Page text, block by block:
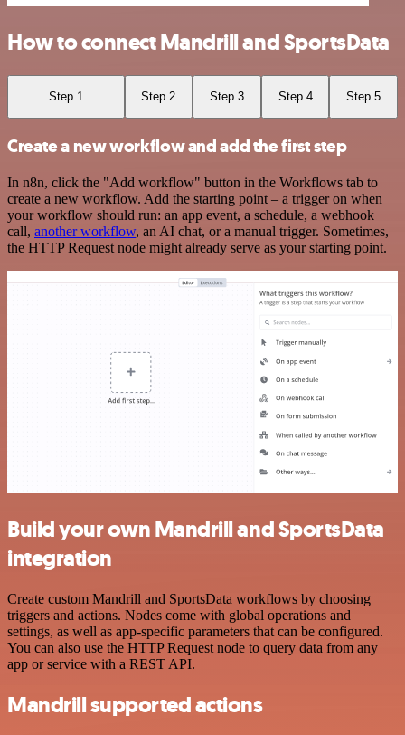
How to connect Mandrill and SportsData
Step 1 Step 2 Step 3 Step 4 Step 5
Create a new workflow and add the first step
In n8n, click the "Add workflow" button in the Workflows tab to
create a new workflow. Add the starting point – a trigger on when
your workflow should run: an app event, a schedule, a webhook
call, another workflow, an AI chat, or a manual trigger. Sometimes,
the HTTP Request node might already serve as your starting point.
Build your own Mandrill and SportsData
integration
Create custom Mandrill and SportsData workflows by choosing
triggers and actions. Nodes come with global operations and
settings, as well as app-specific parameters that can be configured.
You can also use the HTTP Request node to query data from any
app or service with a REST API.
Mandrill supported actions